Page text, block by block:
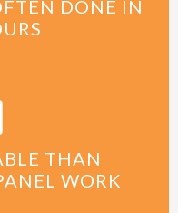
DONE IN
THAN
WORK